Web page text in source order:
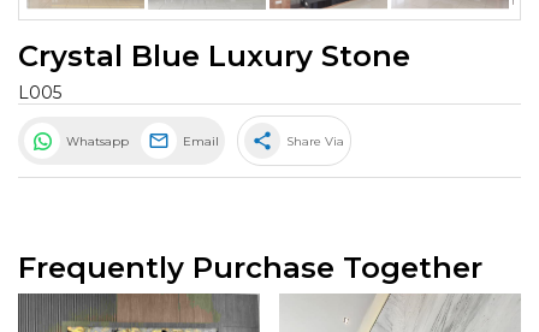
Crystal Blue Luxury Stone
L005
Whatsapp Email share Share Via
Frequently Purchase Together